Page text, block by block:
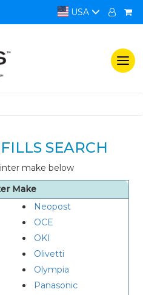
USA
SEARCH
make below
Make
Neopost
OCE
OKI
Olivetti
Olympia
Panasonic